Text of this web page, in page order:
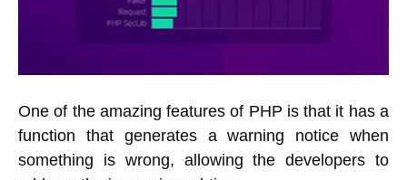
One of the amazing features of PHP is that it has a
function that generates a warning notice when
something is wrong, allowing the developers to